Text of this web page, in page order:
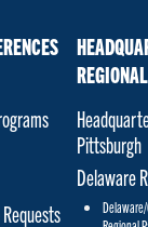
Pittsburgh
Delaware